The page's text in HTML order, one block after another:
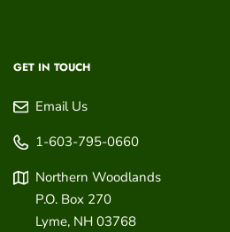
GET IN TOUCH
Email Us
1-603-795-0660
Northern Woodlands
P.O. Box 270
Lyme, NH 03768